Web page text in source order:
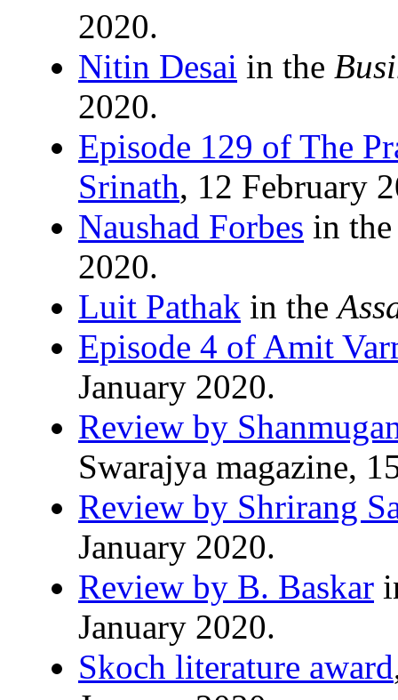
2020.
Nitin Desai in the
2020.
Episode 129 of The
Srinath, 12 February
Naushad Forbes in
2020.
Luit Pathak in the
Episode 4 of Amit
January 2020.
Review by
Swarajya magazine,
Review by Shrirang
January 2020.
Review by B. Baskar
January 2020.
Skoch literature award